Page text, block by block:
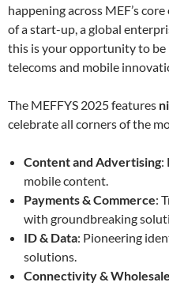
happening across MEF’s
of a start-up, a global
this is your opportunity to be
telecoms and mobile
The MEFFYS 2025 features
celebrate all corners of the
Content and Advertising:
mobile content.
Payments & Commerce:
with groundbreaking
ID & Data: Pioneering
solutions.
Connectivity & Wholesale